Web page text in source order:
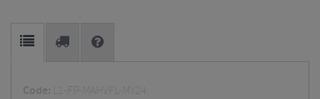
Code: L1-FP-MAHVFL-MY24